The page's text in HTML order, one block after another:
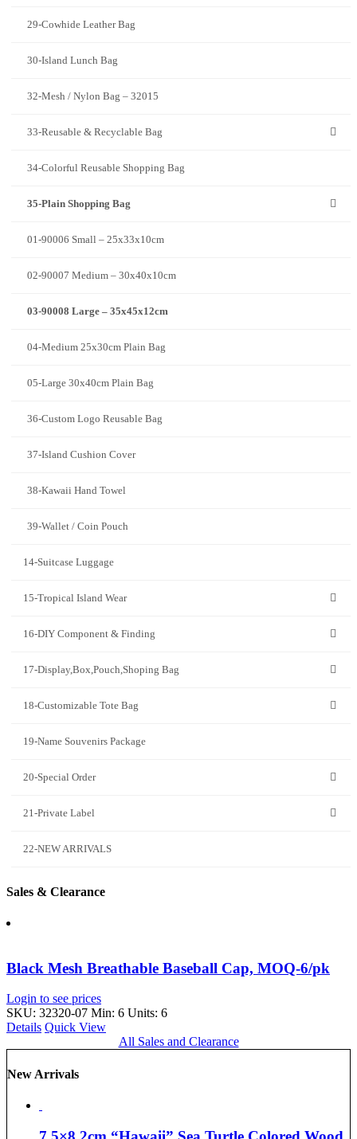
29-Cowhide Leather Bag
30-Island Lunch Bag
32-Mesh / Nylon Bag – 32015
33-Reusable & Recyclable Bag
34-Colorful Reusable Shopping Bag
35-Plain Shopping Bag
01-90006 Small – 25x33x10cm
02-90007 Medium – 30x40x10cm
03-90008 Large – 35x45x12cm
04-Medium 25x30cm Plain Bag
05-Large 30x40cm Plain Bag
36-Custom Logo Reusable Bag
37-Island Cushion Cover
38-Kawaii Hand Towel
39-Wallet / Coin Pouch
14-Suitcase Luggage
15-Tropical Island Wear
16-DIY Component & Finding
17-Display,Box,Pouch,Shoping Bag
18-Customizable Tote Bag
19-Name Souvenirs Package
20-Special Order
21-Private Label
22-NEW ARRIVALS
Sales & Clearance
Black Mesh Breathable Baseball Cap, MOQ-6/pk
Login to see prices
SKU: 32320-07 Min: 6 Units: 6
Details Quick View
All Sales and Clearance
New Arrivals